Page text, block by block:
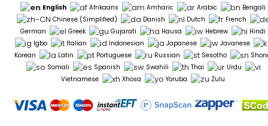
English Afrikaans Amharic Arabic
Bengali
Chinese (Simplified)
Danish Dutch
French
German
Greek Gujarati Hausa Hebrew
Hindi
Igbo
Italian Indonesian Japanese
Javanese
Korean
Latin Portuguese Russian Sesotho
Somali
Spanish Swahili Thai
Urdu
Vietnamese
Xhosa Yoruba Zulu